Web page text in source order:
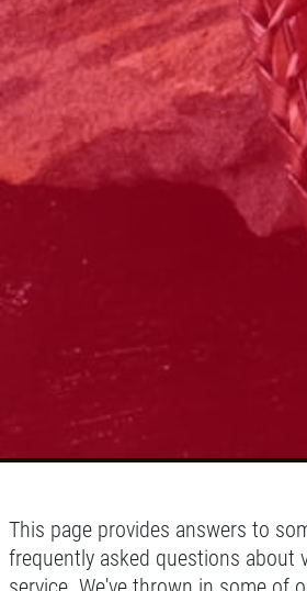
CATERING
10% OFF Any Catering
This page provides answers to
frequently asked questions about